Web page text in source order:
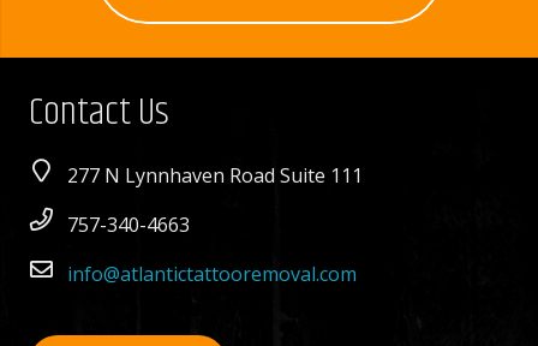
Contact Us
277 N Lynnhaven Road Suite 111
757-340-4663
info@atlantictattooremoval.com